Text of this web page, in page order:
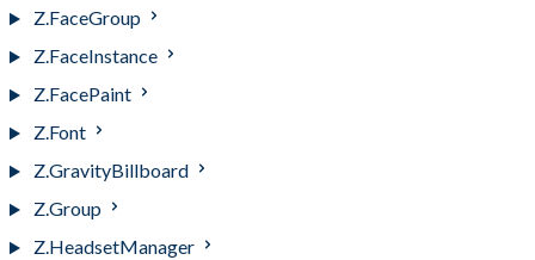
Z.FaceGroup
Z.FaceInstance
Z.FacePaint
Z.Font
Z.GravityBillboard
Z.Group
Z.HeadsetManager